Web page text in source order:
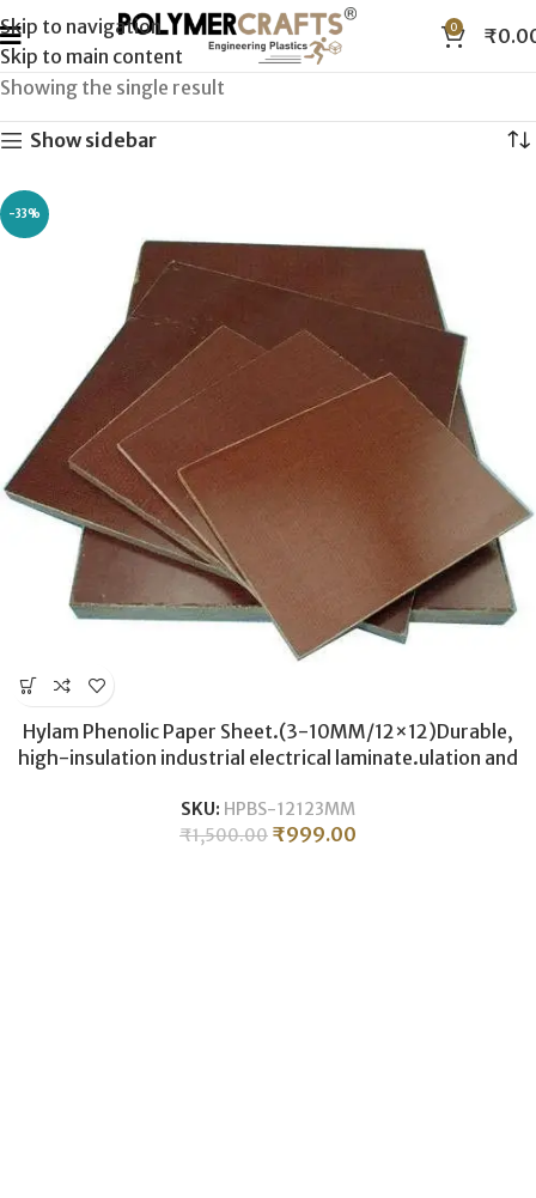
Skip to navigation
Skip to main content
0 ₹
Showing the single result
Show sidebar
-33%
Hylam Phenolic Paper Sheet.(3-10MM/12×12)Durable,
high-insulation industrial electrical laminate.ulation and
SKU: HPBS-12123MM
₹1,500.00 ₹999.00